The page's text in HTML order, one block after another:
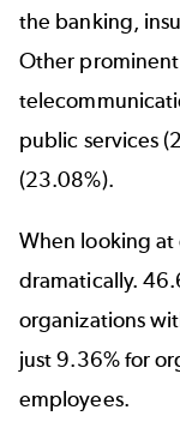
the banking,
Other
public services
(23.08%).
When looking at
dramatically.
organizations
just 9.36% for
employees.